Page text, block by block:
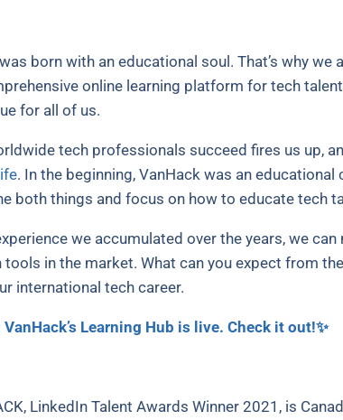
born with an educational soul. That’s why we
online learning platform for tech
for all of us.
tech professionals succeed fires us up,
. In the beginning, VanHack was an
both things and focus on how to educate tech
we accumulated over the years, we
in the market. What can you expect from
international tech career.
VanHack’s Learning Hub is live. Check it out!✨
LinkedIn Talent Awards Winner 2021, is